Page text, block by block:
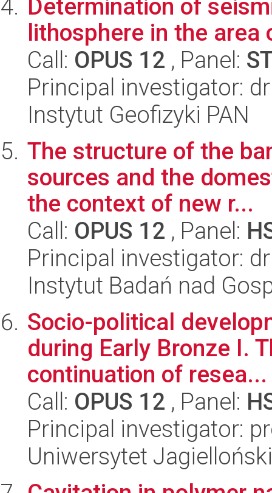
Determination of
lithosphere in the area
Call: OPUS 12 , Panel:
Principal investigator:
Instytut Geofizyki PAN
The structure of the
sources and the
the context of new r...
Call: OPUS 12 , Panel:
Principal investigator:
Instytut Badań nad
Socio-political
during Early Bronze I.
continuation of resea...
Call: OPUS 12 , Panel:
Principal investigator:
Uniwersytet